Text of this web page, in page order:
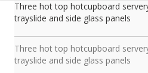
Three hot top hotcupboard
trayslide and side glass panels
Three hot top hotcupboard
trayslide and side glass panels